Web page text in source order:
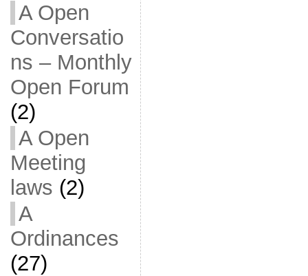
A Open
Conversatio
ns – Monthly
Open Forum
(2)
A Open
Meeting
laws (2)
A
Ordinances
(27)